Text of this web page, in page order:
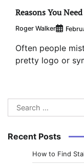
Reasons You
Roger Walker
Often people
pretty logo or
Search
for:
Recent Posts
How to Find